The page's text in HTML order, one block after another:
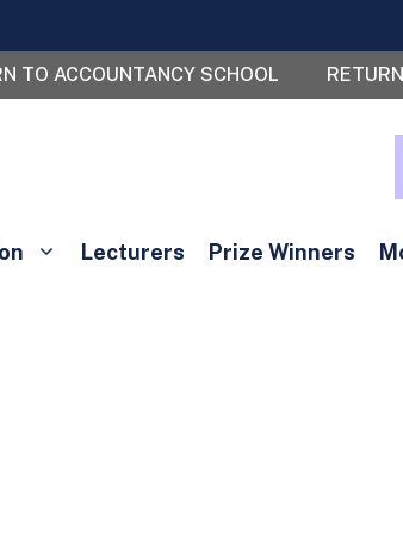
TO ACCOUNTANCY SCHOOL
Lecturers Prize Winners